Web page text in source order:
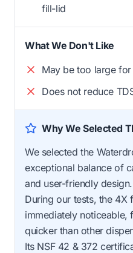
fill-lid
What We Don't Like
May be too large
Does not reduce
Why We Selected
We selected the
exceptional balance of
and user-friendly design.
During our tests, the 4X
immediately noticeable,
quicker than other
Its NSF 42 & 372